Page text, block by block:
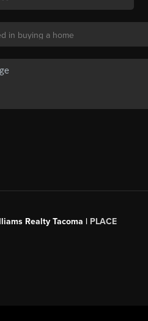
Realty Tacoma | PLACE